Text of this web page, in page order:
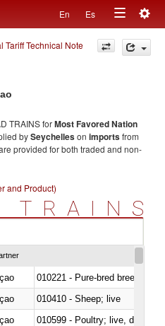
En Es
Toggle
navigation
Tariff Technical Note
TRAINS forMost Favored Nation
bySeychelleson importsfrom
provided for both traded and non-
and Product)
TRAINS
010221 - Pure-bred breeding
010410 - Sheep; live
010599 - Poultry; live, ducks,